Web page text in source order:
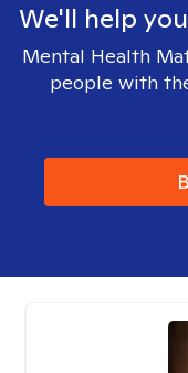
We'll help
Mental Health
people with